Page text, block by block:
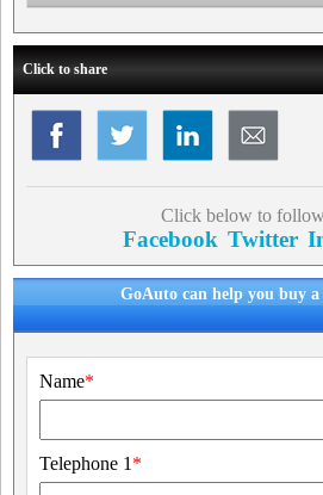
Click to share
Click below to
Facebook Twitter
GoAuto can help you buy a
Name*
Telephone 1 *